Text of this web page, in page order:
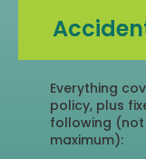
Everything
policy, plus
following
maximum):​